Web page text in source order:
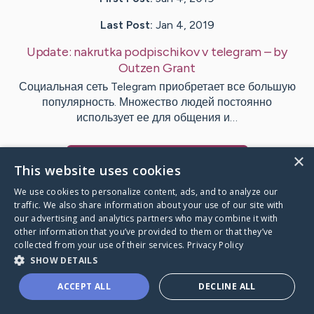
Last Post: Jan 4, 2019
Update: nakrutka podpischikov v telegram– by
OutzenGrant
Социальная сеть Telegram приобретает все большую
популярность. Множество людей постоянно
использует ее для общения и…
Caring Bridge dot org
×
This website uses cookies
We use cookies to personalize content, ads, and to analyze our
traffic. We also share information about your use of our site with
our advertising and analytics partners who may combine it with
other information that you’ve provided to them or that they’ve
collected from your use of their services. Privacy Policy
SHOW DETAILS
ACCEPT ALL DECLINE ALL